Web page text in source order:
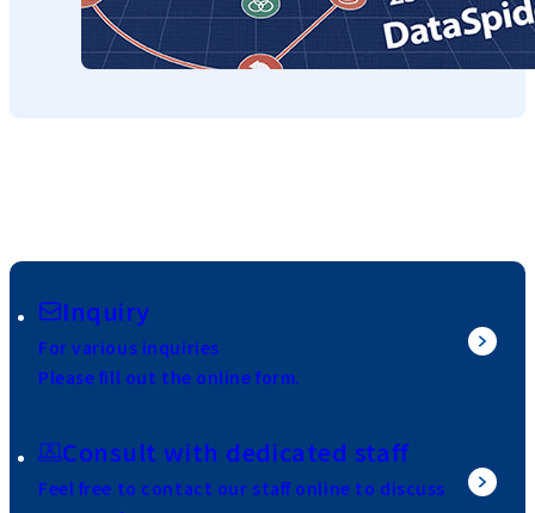
Inquiry
For various inquiries
Please fill out the online form.
Consult with dedicated staff
Feel free to contact our staff online to discuss